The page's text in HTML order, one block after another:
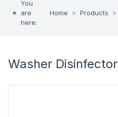
You
are
here:
Home » Products »
Washer Disinfector